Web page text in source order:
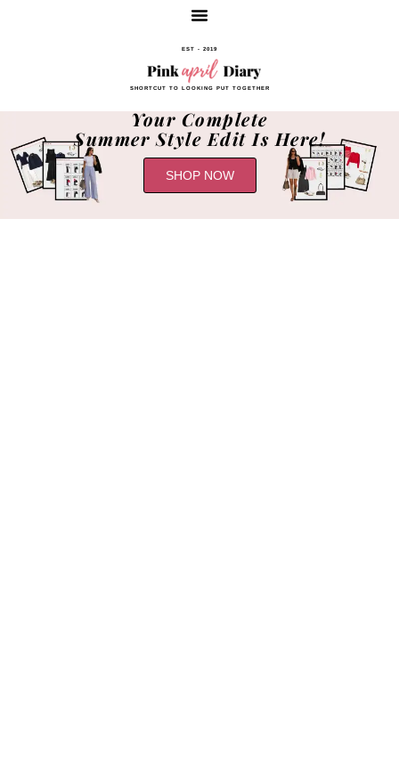
EST - 2019
SHORTCUT TO LOOKING PUT TOGETHER
Your Complete
Summer Style Edit Is Here!
SHOP NOW